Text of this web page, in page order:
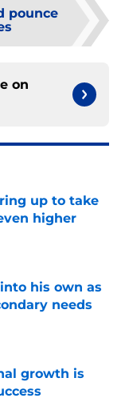
pounce
on
up to take
higher
his own as
needs
growth is